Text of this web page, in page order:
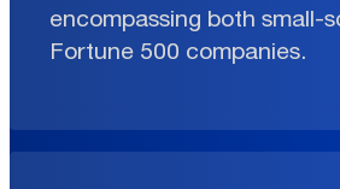
encompassing both small-
Fortune 500 companies.